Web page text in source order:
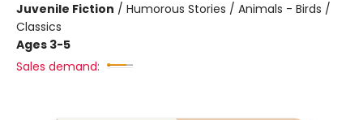
Juvenile Fiction / Humorous Stories / Animals - Birds /
Classics
Ages 3-5
Sales demand: